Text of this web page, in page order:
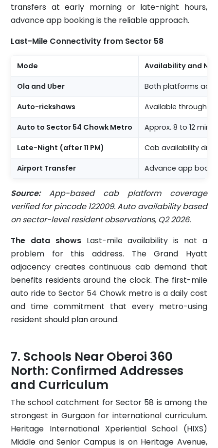
transfers at early morning or late-night hours,
advance app booking is the reliable approach.
Last-Mile Connectivity from Sector 58
Mode Availability and
Ola and Uber Both platforms
Auto-rickshaws Available
Auto to Sector 54 Chowk Metro Approx. 8 to 12
Late-Night (after 11 PM) Cab availability
Airport Transfer Advance app
Source:App-based cab platform coverage
verified for pincode 122009. Auto availability based
on sector-level resident observations, Q2 2026.
The data showsLast-mile availability is not a
problem for this address. The Grand Hyatt
adjacency creates continuous cab demand that
benefits residents around the clock. The first-mile
auto ride to Sector 54 Chowk metro is a daily cost
and time commitment that every metro-using
resident should plan around.
Schools Near Oberoi 360
North: Confirmed Addresses
and Curriculum
The school catchment for Sector 58 is among the
strongest in Gurgaon for international curriculum.
Heritage International Xperiential School (HIXS)
Middle and Senior Campus is on Heritage Avenue,